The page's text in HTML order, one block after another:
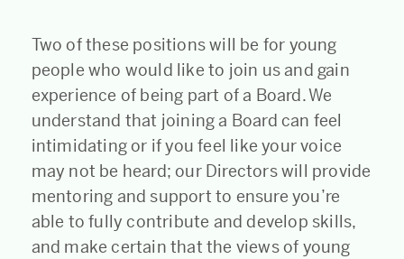
Two of these positions will be for young
people who would like to join us and gain
experience of being part of a Board. We
understand that joining a Board can feel
intimidating or if you feel like your voice
may not be heard; our Directors will provide
mentoring and support to ensure you’re
able to fully contribute and develop skills,
and make certain that the views of young